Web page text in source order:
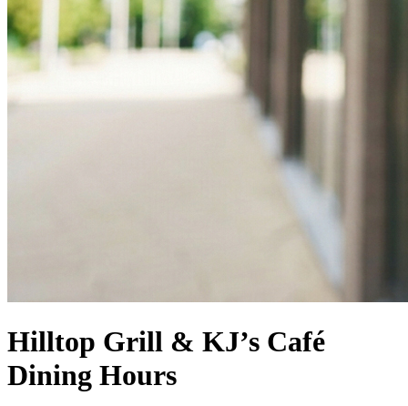
Hilltop Grill & KJ’s Café
Dining Hours